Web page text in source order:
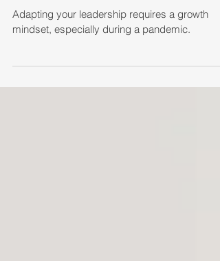
Adapting your leadership requires a growth
mindset, especially during a pandemic.